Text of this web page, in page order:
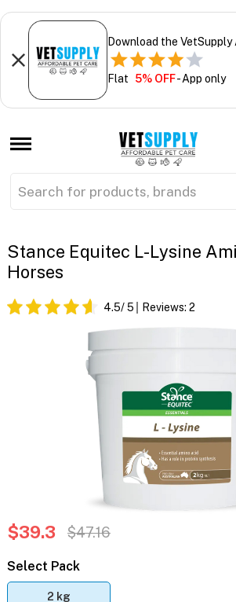
Download the VetSupply
Flat 5% OFF- App only
Stance Equitec L-Lysine
Horses
4.5/ 5 Reviews: 2
$39.3 $47.16
Select Pack
2 kg